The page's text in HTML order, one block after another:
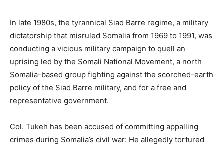
In late 1980s, the tyrannical Siad Barre regime, a military
dictatorship that misruled Somalia from 1969 to 1991, was
conducting a vicious military campaign to quell an
uprising led by the Somali National Movement, a north
Somalia-based group fighting against the scorched-earth
policy of the Siad Barre military, and for a free and
representative government.
Col. Tukeh has been accused of committing appalling
crimes during Somalia’s civil war: He allegedly tortured